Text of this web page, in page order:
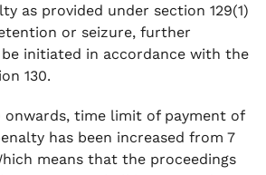
as provided under section 129(1)
or seizure, further
initiated in accordance with the
130.
onwards, time limit of payment of
has been increased from 7
means that the proceedings